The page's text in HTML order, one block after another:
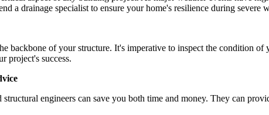
a drainage specialist to ensure your home's resilience during severe
backbone of your structure. It's imperative to inspect the condition
project's success.
engineers can save you both time and money. They can